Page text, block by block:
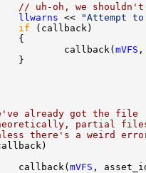
// uh-oh, we shouldn't
llwarns <<
"Attempt
if
callback( mVFS ,
already got the file
partial files
there's a weird
callback( mVFS ,